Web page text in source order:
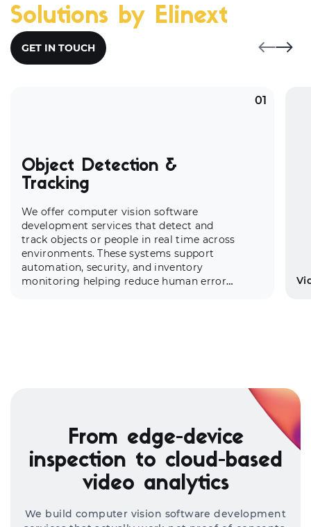
Solutions by Elinext
GET IN TOUCH
01
Object Detection &
Tracking
We offer computer vision software
development services that detect and
track objects or people in real time across
environments. These systems support
automation, security, and inventory
monitoring helping reduce human error
From edge-device
inspection to cloud-based
video analytics
We build computer vision software development